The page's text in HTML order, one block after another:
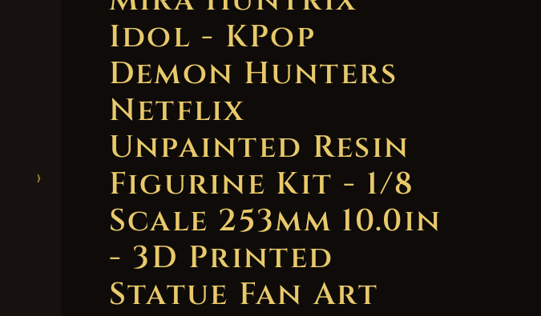
›
Idol - KPop
Demon Hunters
Netflix
Unpainted Resin
Figurine Kit - 1/8
Scale 253mm 10.0in
- 3D Printed
Statue Fan Art